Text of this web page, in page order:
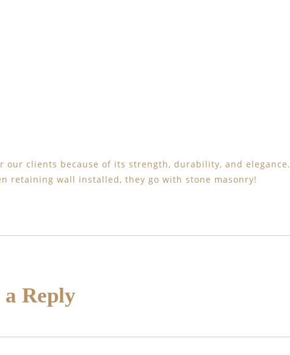
our clients because of its strength, durability, and elegance.
retaining wall installed, they go with stone masonry!
a Reply